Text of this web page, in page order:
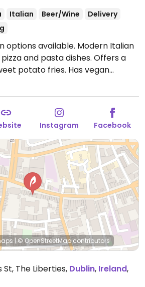
Italian Beer/Wine
Delivery
options available. Modern Italian
and pasta dishes. Offers a
potato fries. Has vegan
pizzas could be veganised on
12:00-21:00, Fri-Sat 12:00-
Instagram Facebook
| © OpenStreetMapcontributors
The Liberties, Dublin, Ireland,